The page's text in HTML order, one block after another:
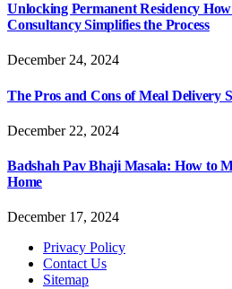
Unlocking Permanent Residency
Consultancy Simplifies the Process
December 24, 2024
The Pros and Cons of Meal Delivery
December 22, 2024
Badshah Pav Bhaji Masala: How to
Home
December 17, 2024
Privacy Policy
Contact Us
Sitemap